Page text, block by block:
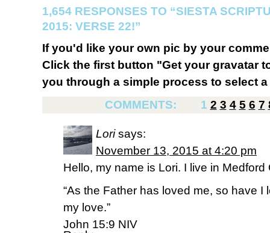
1,654 RESPONSES TO “SIESTA
2015: VERSE 22!”
If you'd like your own pic by your
Click the first button "Get your gravatar
you through a simple process to select
COMMENTS:
1 2 3 4 5 6 7
Lori says:
November 13, 2015 at 4:20 pm
Hello, my name is Lori. I live in Medford
“As the Father has loved me, so have I
my love.”
‭‭John‬ ‭15:9‬ ‭NIV‬‬